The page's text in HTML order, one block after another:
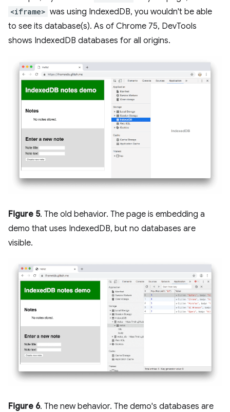
<iframe> was using IndexedDB, you wouldn't be able
to see its database(s). As of Chrome 75, DevTools
shows IndexedDB databases for all origins.
Figure 5. The old behavior. The page is embedding a
demo that uses IndexedDB, but no databases are
visible.
Figure 6. The new behavior. The demo's databases are